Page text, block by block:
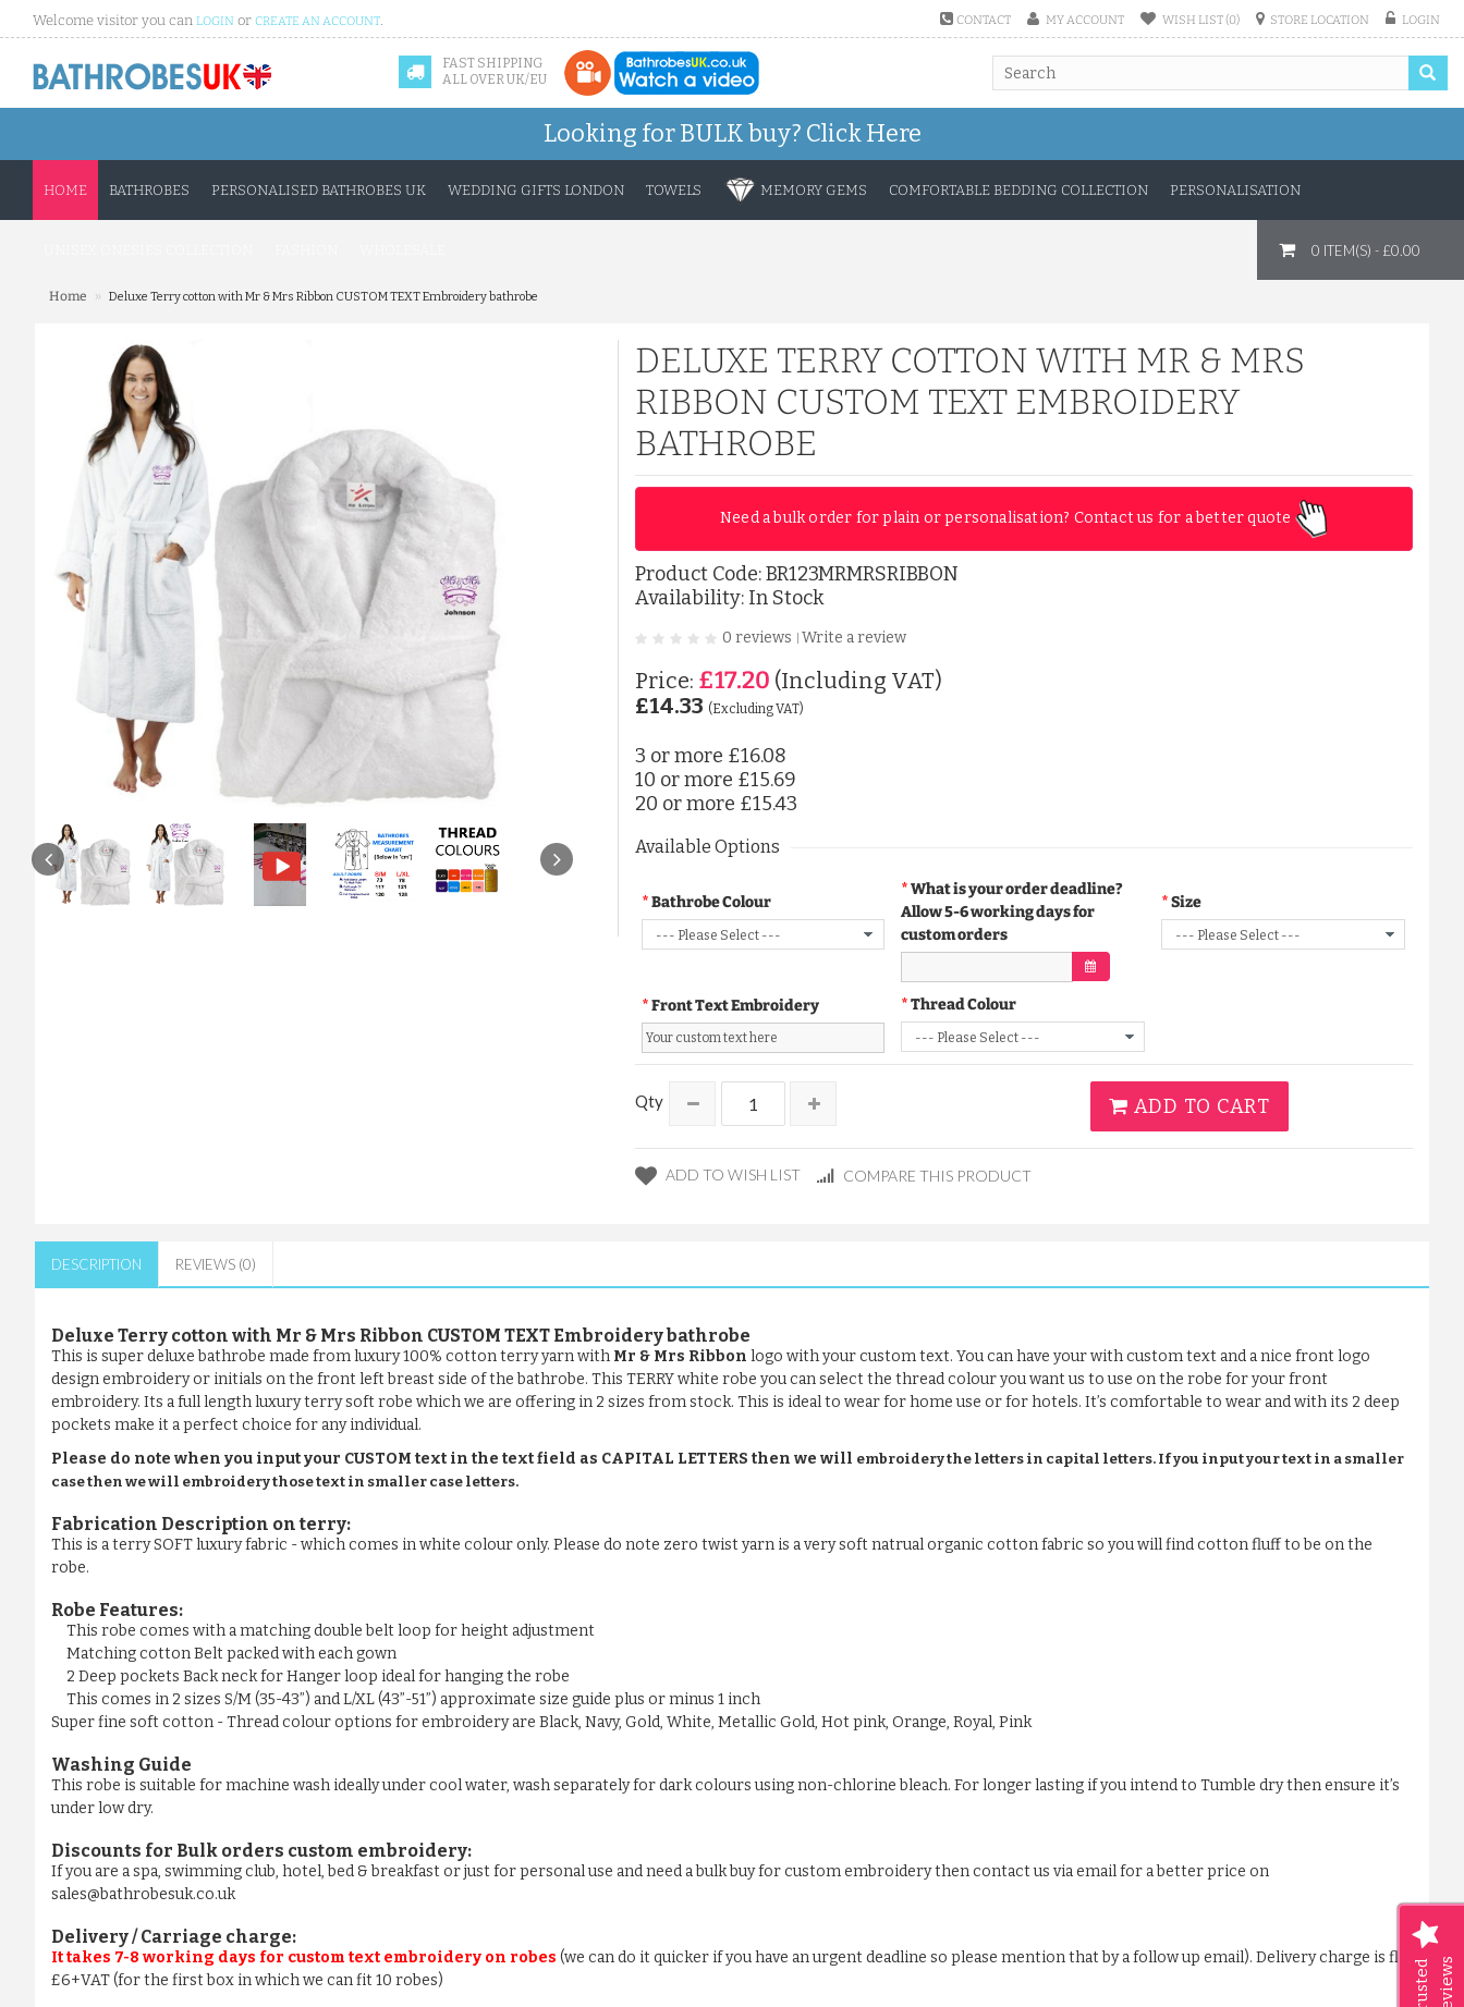
Welcome visitor you can LOGIN or CREATE AN ACCOUNT. CONTACT MY ACCOUNT WISH LIST (0) STORE LOCATION LOGIN
FAST SHIPPING
ALL OVER UK/EU
Looking for BULK buy? Click Here
HOME BATHROBES PERSONALISED BATHROBES UK WEDDING GIFTS LONDON TOWELS MEMORY GEMS COMFORTABLE BEDDING COLLECTION PERSONALISATION
0 ITEM(S) - £0.00
Trusted Reviews
Home » Deluxe Terry cotton with Mr & Mrs Ribbon CUSTOM TEXT Embroidery bathrobe
DELUXE TERRY COTTON WITH MR & MRS
RIBBON CUSTOM TEXT EMBROIDERY
BATHROBE
Need a bulk order for plain or personalisation? Contact us for a better quote
Product Code:BR123MRMRSRIBBON
Availability: In Stock
0 reviews Write a review
Price: £17.20 (Including VAT)
£14.33 (Excluding VAT)
3 or more £16.08
10 or more £15.69
20 or more £15.43
Available Options
Bathrobe Colour
What is your order deadline?
Allow 5-6 working days for
custom orders
Size
Front Text Embroidery Thread Colour
Qty ADD TO CART
ADD TO WISH LIST COMPARE THIS PRODUCT
DESCRIPTION REVIEWS (0)
Deluxe Terry cotton with Mr & Mrs Ribbon CUSTOM TEXT Embroidery bathrobe
This is super deluxe bathrobe made from luxury 100% cotton terry yarn with Mr & Mrs Ribbon logo with your custom text. You can have your with custom text and a nice front logo
design embroidery or initials on the front left breast side of the bathrobe. This TERRY white robe you can select the thread colour you want us to use on the robe for your front
embroidery. Its a full length luxury terry soft robe which we are offering in 2 sizes from stock. This is ideal to wear for home use or for hotels. It’s comfortable to wear and with its 2 deep
pockets make it a perfect choice for any individual.
Please do note when you input your CUSTOM text in the text field as CAPITAL LETTERS then we will embroidery the letters in capital letters. If you input your text in a smaller
case then we will embroidery those text in smaller case letters.
Fabrication Description on terry:
This is a terry SOFT luxury fabric - which comes in white colour only. Please do note zero twist yarn is a very soft natrual organic cotton fabric so you will find cotton fluff to be on the
robe.
Robe Features:
This robe comes with a matching double belt loop for height adjustment
Matching cotton Belt packed with each gown
2 Deep pockets Back neck for Hanger loop ideal for hanging the robe
This comes in 2 sizes S/M (35-43”) and L/XL (43”-51”) approximate size guide plus or minus 1 inch
Super fine soft cotton - Thread colour options for embroidery are Black, Navy, Gold, White, Metallic Gold, Hot pink, Orange, Royal, Pink
Washing Guide
This robe is suitable for machine wash ideally under cool water, wash separately for dark colours using non-chlorine bleach. For longer lasting if you intend to Tumble dry then ensure it’s
under low dry.
Discounts for Bulk orders custom embroidery:
If you are a spa, swimming club, hotel, bed & breakfast or just for personal use and need a bulk buy for custom embroidery then contact us via email for a better price on
sales@bathrobesuk.co.uk
Delivery / Carriage charge:
It takes 7-8 working days for custom text embroidery on robes (we can do it quicker if you have an urgent deadline so please mention that by a follow up email). Delivery charge is flat
£6+VAT (for the first box in which we can fit 10 robes)